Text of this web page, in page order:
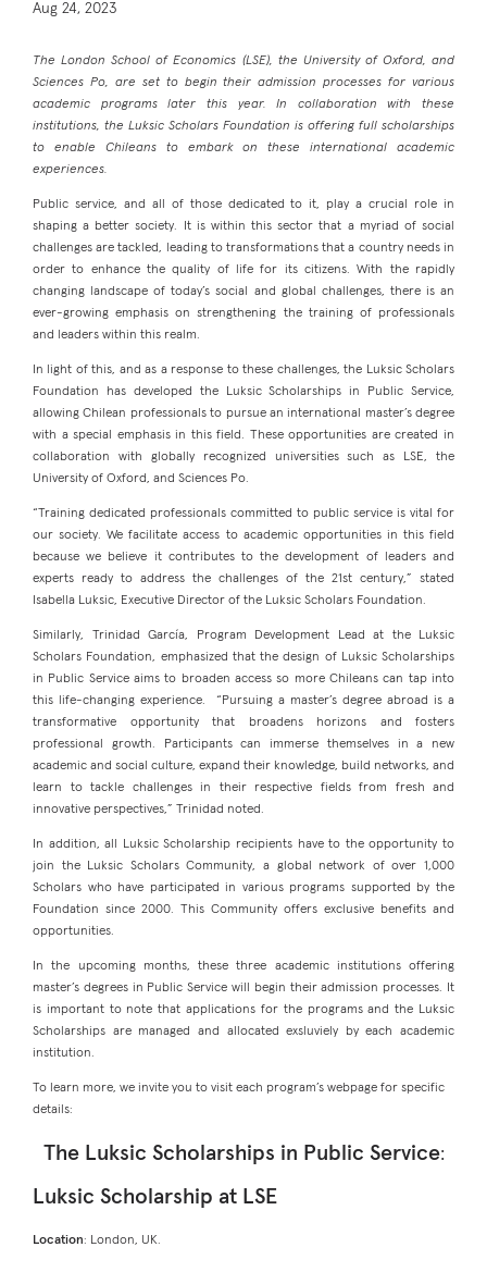
Aug 24, 2023
The London School of Economics (LSE), the University of Oxford, and
Sciences Po, are set to begin their admission processes for various
academic programs later this year. In collaboration with these
institutions, the Luksic Scholars Foundation is offering full scholarships
to enable Chileans to embark on these international academic
experiences.
Public service, and all of those dedicated to it, play a crucial role in
shaping a better society. It is within this sector that a myriad of social
challenges are tackled, leading to transformations that a country needs in
order to enhance the quality of life for its citizens. With the rapidly
changing landscape of today’s social and global challenges, there is an
ever-growing emphasis on strengthening the training of professionals
and leaders within this realm.
In light of this, and as a response to these challenges, the Luksic Scholars
Foundation has developed the Luksic Scholarships in Public Service,
allowing Chilean professionals to pursue an international master’s degree
with a special emphasis in this field. These opportunities are created in
collaboration with globally recognized universities such as LSE, the
University of Oxford, and Sciences Po.
“Training dedicated professionals committed to public service is vital for
our society. We facilitate access to academic opportunities in this field
because we believe it contributes to the development of leaders and
experts ready to address the challenges of the 21st century,” stated
Isabella Luksic, Executive Director of the Luksic Scholars Foundation.
Similarly, Trinidad García, Program Development Lead at the Luksic
Scholars Foundation, emphasized that the design of Luksic Scholarships
in Public Service aims to broaden access so more Chileans can tap into
this life-changing experience. “Pursuing a master’s degree abroad is a
transformative opportunity that broadens horizons and fosters
professional growth. Participants can immerse themselves in a new
academic and social culture, expand their knowledge, build networks, and
learn to tackle challenges in their respective fields from fresh and
innovative perspectives,” Trinidad noted.
In addition, all Luksic Scholarship recipients have to the opportunity to
join the Luksic Scholars Community, a global network of over 1,000
Scholars who have participated in various programs supported by the
Foundation since 2000. This Community offers exclusive benefits and
opportunities.
In the upcoming months, these three academic institutions offering
master’s degrees in Public Service will begin their admission processes. It
is important to note that applications for the programs and the Luksic
Scholarships are managed and allocated exsluviely by each academic
institution.
To learn more, we invite you to visit each program’s webpage for specific
details:
The Luksic Scholarships in Public Service:
Luksic Scholarship at LSE
Location: London, UK.